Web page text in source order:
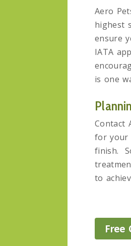
Aero
highest
ensure
IATA
is one
Contact
for your
finish.
to
Free